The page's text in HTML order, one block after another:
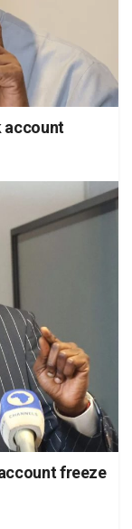
account
freeze